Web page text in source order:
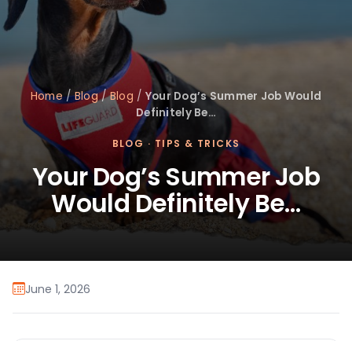
Home/Blog/Blog / Your Dog’s Summer Job Would
Definitely Be…
BLOG · TIPS & TRICKS
Your Dog’s Summer Job
Would Definitely Be…
June 1, 2026